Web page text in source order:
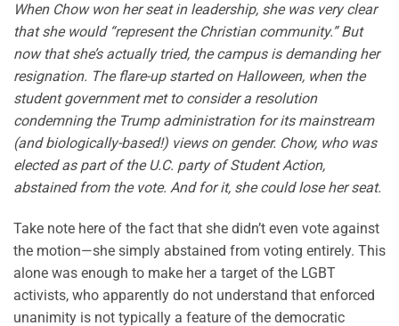
When Chow won her seat in leadership, she was very clear
that she would “represent the Christian community.” But
now that she’s actually tried, the campus is demanding her
resignation. The flare-up started on Halloween, when the
student government met to consider a resolution
condemning the Trump administration for its mainstream
(and biologically-based!) views on gender. Chow, who was
elected as part of the U.C. party of Student Action,
abstained from the vote. And for it, she could lose her seat.
Take note here of the fact that she didn’t even vote against
the motion—she simply abstained from voting entirely. This
alone was enough to make her a target of the LGBT
activists, who apparently do not understand that enforced
unanimity is not typically a feature of the democratic